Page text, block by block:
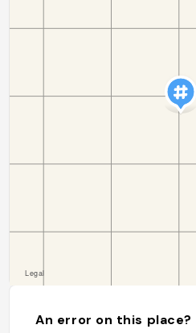
An error on this place?